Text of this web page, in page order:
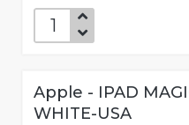
Apple - IPAD
WHITE-USA